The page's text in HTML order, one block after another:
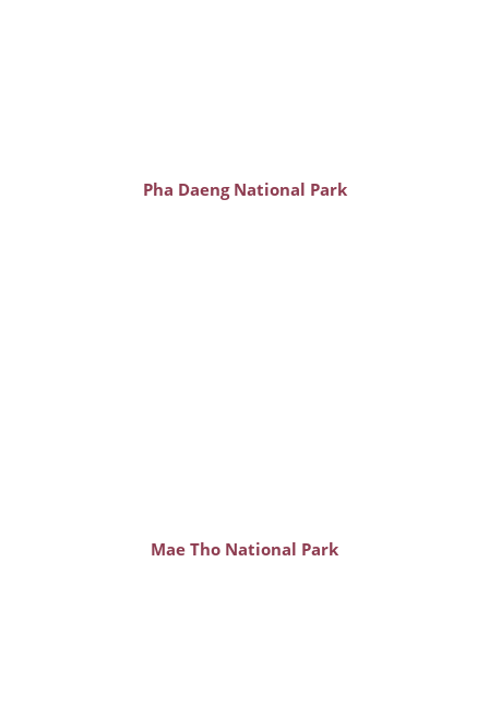
Pha Daeng National Park
Mae Tho National Park